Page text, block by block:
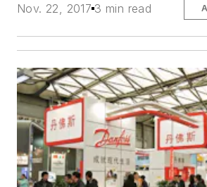
Nov. 22, 2017 3 min read